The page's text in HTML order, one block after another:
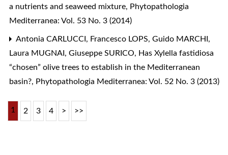
a nutrients and seaweed mixture, Phytopathologia
Mediterranea: Vol. 53 No. 3 (2014)
Antonia CARLUCCI, Francesco LOPS, Guido MARCHI,
Laura MUGNAI, Giuseppe SURICO, Has Xylella fastidiosa
“chosen” olive trees to establish in the Mediterranean
basin?, Phytopathologia Mediterranea: Vol. 52 No. 3 (2013)
1 2 3 4 > >>